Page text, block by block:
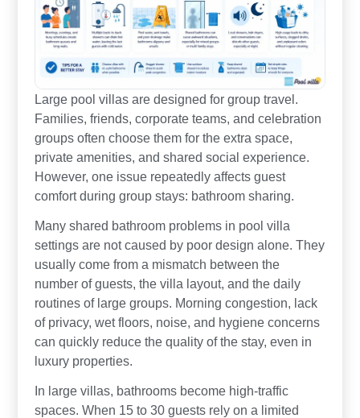
Large pool villas are designed for group travel.
Families, friends, corporate teams, and celebration
groups often choose them for the extra space,
private amenities, and shared social experience.
However, one issue repeatedly affects guest
comfort during group stays: bathroom sharing.
Many shared bathroom problems in pool villa
settings are not caused by poor design alone. They
usually come from a mismatch between the
number of guests, the villa layout, and the daily
routines of large groups. Morning congestion, lack
of privacy, wet floors, noise, and hygiene concerns
can quickly reduce the quality of the stay, even in
luxury properties.
In large villas, bathrooms become high-traffic
spaces. When 15 to 30 guests rely on a limited